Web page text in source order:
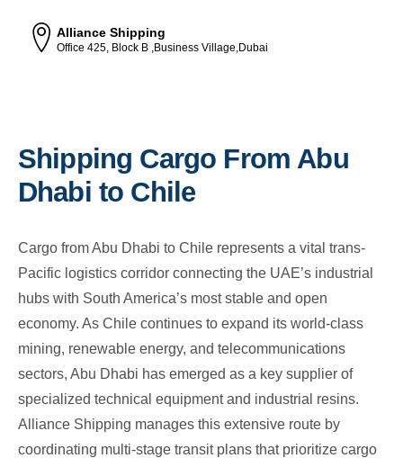
Alliance Shipping
Office 425, Block B ,Business Village,Dubai
Shipping Cargo From Abu
Dhabi to Chile
Cargo from Abu Dhabi to Chile represents a vital trans-
Pacific logistics corridor connecting the UAE’s industrial
hubs with South America’s most stable and open
economy. As Chile continues to expand its world-class
mining, renewable energy, and telecommunications
sectors, Abu Dhabi has emerged as a key supplier of
specialized technical equipment and industrial resins.
Alliance Shipping manages this extensive route by
coordinating multi-stage transit plans that prioritize cargo